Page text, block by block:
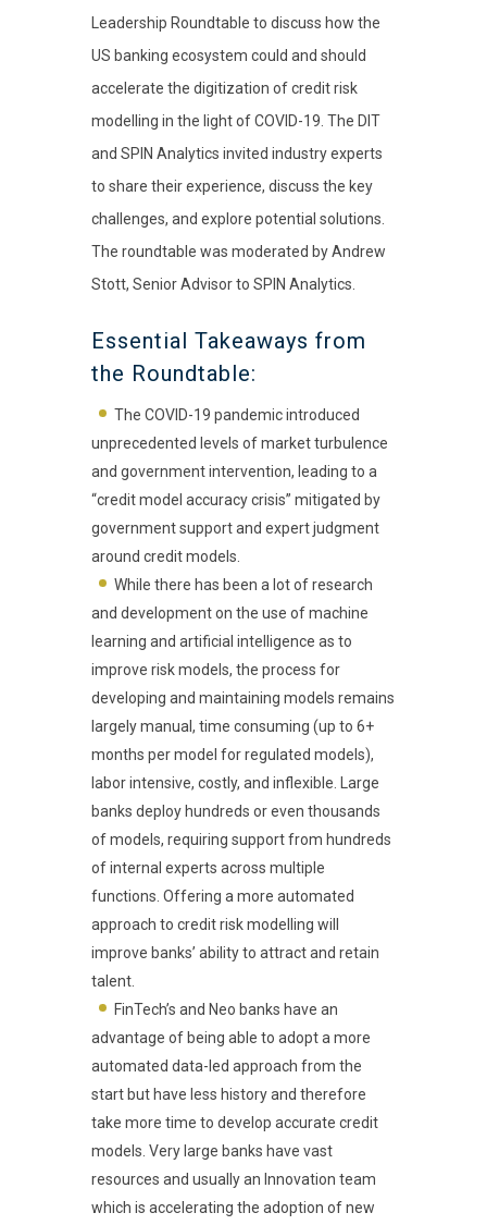
Leadership Roundtable to discuss how the
US banking ecosystem could and should
accelerate the digitization of credit risk
modelling in the light of COVID-19. The DIT
and SPIN Analytics invited industry experts
to share their experience, discuss the key
challenges, and explore potential solutions.
The roundtable was moderated by Andrew
Stott, Senior Advisor to SPIN Analytics.
Essential Takeaways from
the Roundtable:
The COVID-19 pandemic introduced
unprecedented levels of market turbulence
and government intervention, leading to a
“credit model accuracy crisis” mitigated by
government support and expert judgment
around credit models.
While there has been a lot of research
and development on the use of machine
learning and artificial intelligence as to
improve risk models, the process for
developing and maintaining models remains
largely manual, time consuming (up to 6+
months per model for regulated models),
labor intensive, costly, and inflexible. Large
banks deploy hundreds or even thousands
of models, requiring support from hundreds
of internal experts across multiple
functions. Offering a more automated
approach to credit risk modelling will
improve banks’ ability to attract and retain
talent.
FinTech’s and Neo banks have an
advantage of being able to adopt a more
automated data-led approach from the
start but have less history and therefore
take more time to develop accurate credit
models. Very large banks have vast
resources and usually an Innovation team
which is accelerating the adoption of new